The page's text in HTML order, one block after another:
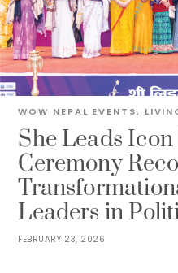
FEBRUARY 23, 2026
She Leads
Ceremony
Leaders in
WOW NEPAL EVENTS,